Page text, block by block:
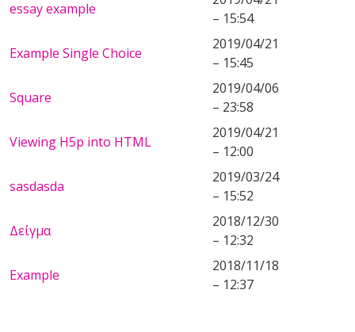
essay example
– 15:54
Example Single Choice
2019/04/21
– 15:45
Square
2019/04/06
– 23:58
Viewing H5p into HTML
2019/04/21
– 12:00
sasdasda
2019/03/24
– 15:52
Δείγμα
2018/12/30
– 12:32
Example
2018/11/18
– 12:37